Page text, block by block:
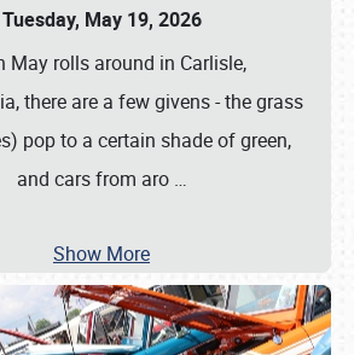
Tuesday, May 19, 2026
May rolls around in Carlisle,
there are a few givens - the grass
pop to a certain shade of green,
and cars from aro …
Show More